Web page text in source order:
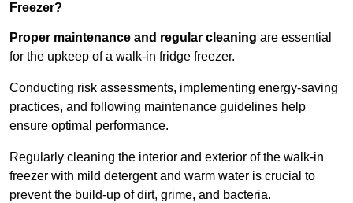
Freezer?
Proper maintenance and regular cleaning are essential
for the upkeep of a walk-in fridge freezer.
Conducting risk assessments, implementing energy-saving
practices, and following maintenance guidelines help
ensure optimal performance.
Regularly cleaning the interior and exterior of the walk-in
freezer with mild detergent and warm water is crucial to
prevent the build-up of dirt, grime, and bacteria.